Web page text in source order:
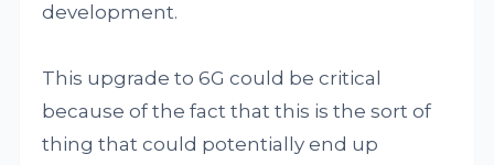
development.
This upgrade to 6G could be critical
because of the fact that this is the sort of
thing that could potentially end up